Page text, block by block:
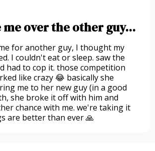
me over the other guy...
for another guy, I thought my
I couldn't eat or sleep. saw the
had to cop it. those competition
like crazy 😂 basically she
me to her new guy (in a good
she broke it off with him and
chance with me. we're taking it
are better than ever 🙏